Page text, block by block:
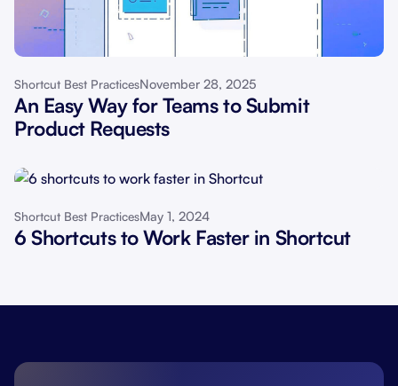
Shortcut Best PracticesNovember 28, 2025
An Easy Way for Teams to Submit
Product Requests
Shortcut Best PracticesMay 1, 2024
6 Shortcuts to Work Faster in Shortcut